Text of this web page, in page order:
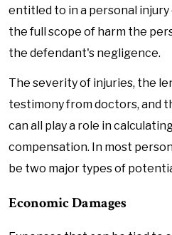
entitled to in a personal
the full scope of harm the
the defendant's negligence.
The severity of injuries, the
testimony from doctors, and
can all play a role in
compensation. In most
be two major types of
Economic Damages